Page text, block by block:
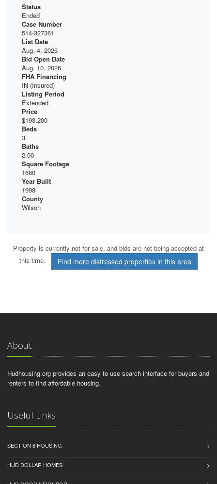
Status
Ended
Case Number
514-327361
List Date
Aug. 4, 2026
Bid Open Date
Aug. 10, 2026
FHA Financing
IN (Insured)
Listing Period
Extended
Price
$193,200
Beds
3
Baths
2.00
Square Footage
1680
Year Built
1998
County
Wilson
Property is currently not for sale, and bids are not being accepted at
this time.
Find more distressed properties in this area
About
Hudhousing.org provides an easy to use search interface for buyers and
renters to find affordable housing.
Useful Links
SECTION 8 HOUSING
HUD DOLLAR HOMES